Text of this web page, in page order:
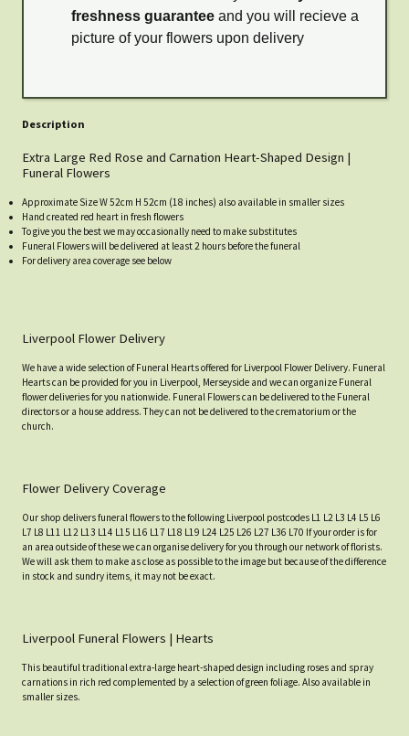
freshness guarantee and you will recieve a
picture of your flowers upon delivery
Description
Extra Large Red Rose and Carnation Heart-Shaped Design |
Funeral Flowers
Approximate Size W 52cm H 52cm (18 inches) also available in smaller sizes
Hand created red heart in fresh flowers
To give you the best we may occasionally need to make substitutes
Funeral Flowers will be delivered at least 2 hours before the funeral
For delivery area coverage see below
Liverpool Flower Delivery
We have a wide selection of Funeral Hearts offered for Liverpool Flower Delivery. Funeral
Hearts can be provided for you in Liverpool, Merseyside and we can organize Funeral
flower deliveries for you nationwide. Funeral Flowers can be delivered to the Funeral
directors or a house address. They can not be delivered to the crematorium or the
church.
Flower Delivery Coverage
Our shop delivers funeral flowers to the following Liverpool postcodes L1 L2 L3 L4 L5 L6
L7 L8 L11 L12 L13 L14 L15 L16 L17 L18 L19 L24 L25 L26 L27 L36 L70 If your order is for
an area outside of these we can organise delivery for you through our network of florists.
We will ask them to make as close as possible to the image but because of the difference
in stock and sundry items, it may not be exact.
Liverpool Funeral Flowers | Hearts
This beautiful traditional extra-large heart-shaped design including roses and spray
carnations in rich red complemented by a selection of green foliage. Also available in
smaller sizes.